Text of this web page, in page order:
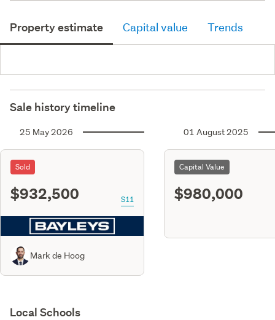
Property estimate Capital value Trends
Sale history timeline
25 May 2026
Sold
$932,500 S11
Mark de Hoog
01 August 2025
Capital Value
$980,000
Local Schools